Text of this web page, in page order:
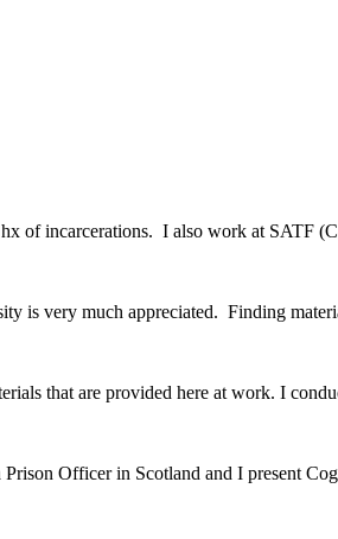
of incarcerations. I also work at SATF
is very much appreciated. Finding
that are provided here at work. I
Officer in Scotland and I present